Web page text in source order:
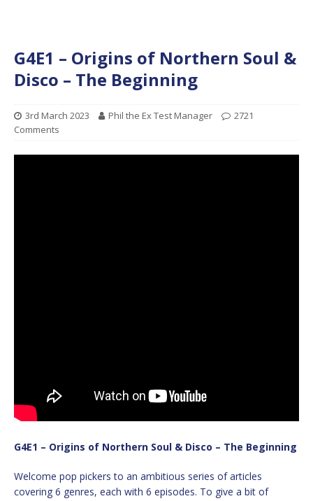
G4E1 – Origins of Northern Soul &
Disco – The Beginning
3rd March 2023 Phil the Ex Test Manager
2721
Comments
G4E1 – Origins of Northern Soul & Disco – The Beginning
Welcome pop pickers to an ambitious series of articles
covering 6 genres, each with 6 episodes. To give a bit of